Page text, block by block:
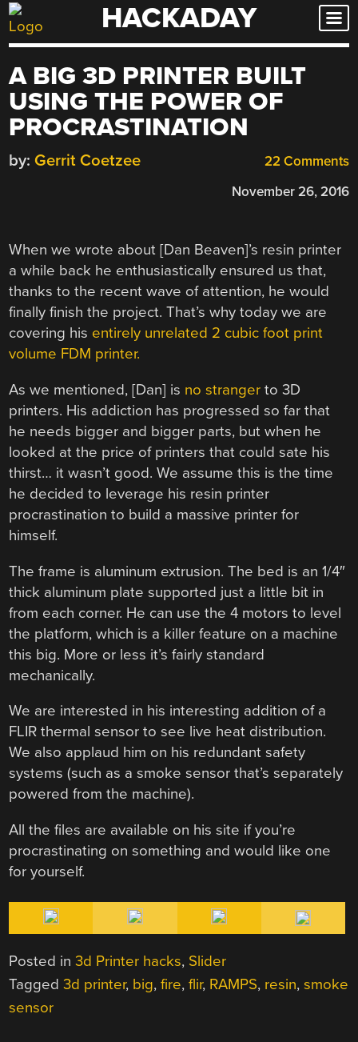
Skip
to
HACKADAY
A BIG 3D PRINTER BUILT
USING THE POWER OF
PROCRASTINATION
22 Comments
by: Gerrit Coetzee
November 26, 2016
When we wrote about [Dan Beaven]’s resin printer
a while back he enthusiastically ensured us that,
thanks to the recent wave of attention, he would
finally finish the project. That’s why today we are
covering his entirely unrelated 2 cubic foot print
volume FDM printer.
As we mentioned, [Dan] is no stranger to 3D
printers. His addiction has progressed so far that
he needs bigger and bigger parts, but when he
looked at the price of printers that could sate his
thirst… it wasn’t good. We assume this is the time
he decided to leverage his resin printer
procrastination to build a massive printer for
himself.
The frame is aluminum extrusion. The bed is an 1/4″
thick aluminum plate supported just a little bit in
from each corner. He can use the 4 motors to level
the platform, which is a killer feature on a machine
this big. More or less it’s fairly standard
mechanically.
We are interested in his interesting addition of a
FLIR thermal sensor to see live heat distribution.
We also applaud him on his redundant safety
systems (such as a smoke sensor that’s separately
powered from the machine).
All the files are available on his site if you’re
procrastinating on something and would like one
for yourself.
Posted in3d Printer hacks, Slider
Tagged3d printer, big,fire,flir, RAMPS, resin,smoke
sensor